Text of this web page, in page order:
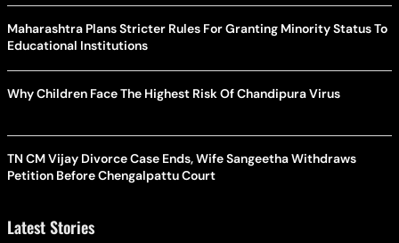
Maharashtra Plans Stricter Rules For Granting Minority Status To
Educational Institutions
Why Children Face The Highest Risk Of Chandipura Virus
TN CM Vijay Divorce Case Ends, Wife Sangeetha Withdraws
Petition Before Chengalpattu Court
Latest Stories